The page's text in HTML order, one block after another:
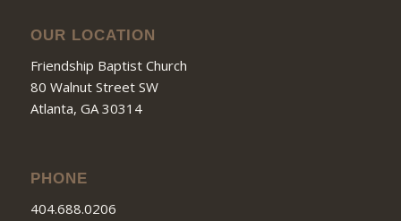
OUR LOCATION
Friendship Baptist Church
80 Walnut Street SW
Atlanta, GA 30314
PHONE
404.688.0206